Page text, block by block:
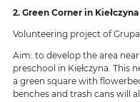
2. Green Corner in Kiełczyna
Volunteering project of
Aim: to develop the area
preschool in Kiełczyna. This
a green square with
benches and trash cans will